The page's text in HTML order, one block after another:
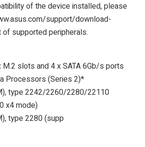
of the device installed, please
support/download-
supported peripherals.
slots and 4 x SATA 6Gb/s ports
Processors (Series 2)*
type 2242/2260/2280/22110
x4 mode)
type 2280 (supp